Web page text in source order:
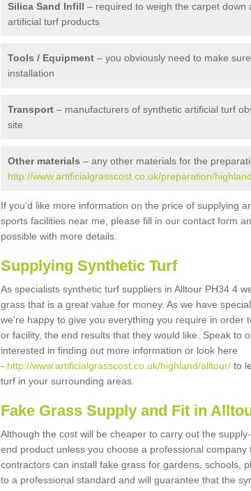
Silica Sand Infill – required to weigh the carpet down
artificial turf products
Tools / Equipment – you obviously need to make
installation
Transport – manufacturers of synthetic artificial turf
site
Other materials – any other materials for the
http://www.artificialgrasscost.co.uk/preparation/
If you'd like more information on the price of supplying
sports facilities near me, please fill in our contact form
possible with more details.
Supplying Synthetic Turf
As specialists synthetic turf suppliers in Alltour PH34 4
grass that is a great value for money. As we have
we're happy to give you everything you require in order
or facility, the end results that they would like. Speak to
interested in finding out more information or look here
- http://www.artificialgrasscost.co.uk/highland/alltour/ to
turf in your surrounding areas.
Fake Grass Supply and Fit in
Although the cost will be cheaper to carry out the
end product unless you choose a professional
contractors can install fake grass for gardens, schools,
to a professional standard and will guarantee that the